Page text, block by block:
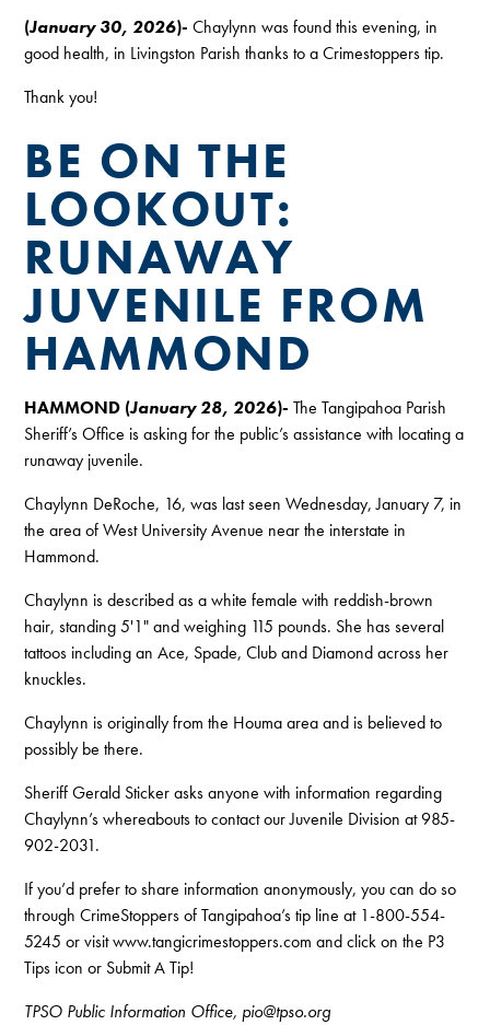
(January 30, 2026)-Chaylynn was found this evening, in
good health, in Livingston Parish thanks to a Crimestoppers tip.
Thank you!
BE ON THE
LOOKOUT:
RUNAWAY
JUVENILE FROM
HAMMOND
HAMMOND (January 28, 2026)-The Tangipahoa Parish
Sheriff’s Office is asking for the public’s assistance with locating a
runaway juvenile.
Chaylynn DeRoche, 16, was last seen Wednesday, January 7, in
the area of West University Avenue near the interstate in
Hammond.
Chaylynn is described as a white female with reddish-brown
hair, standing 5'1" and weighing 115 pounds. She has several
tattoos including an Ace, Spade, Club and Diamond across her
knuckles.
Chaylynn is originally from the Houma area and is believed to
possibly be there.
Sheriff Gerald Sticker asks anyone with information regarding
Chaylynn’s whereabouts to contact our Juvenile Division at 985-
902-2031.
If you’d prefer to share information anonymously, you can do so
through CrimeStoppers of Tangipahoa’s tip line at 1-800-554-
5245 or visit www.tangicrimestoppers.com and click on the P3
Tips icon or Submit A Tip!
TPSO Public Information Office, pio@tpso.org